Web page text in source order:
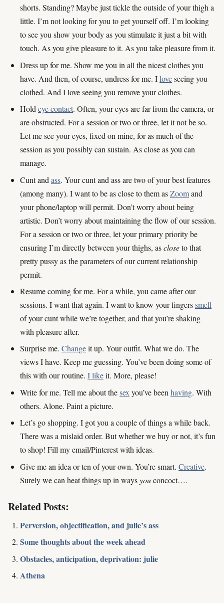
shorts. Standing? Maybe just tickle the outside of your thigh a
little. I’m not looking for you to get yourself off. I’m looking
to see you show your body as you stimulate it just a bit with
touch. As you give pleasure to it. As you take pleasure from it.
Dress up for me. Show me you in all the nicest clothes you
have. And then, of course, undress for me. Iloveseeing you
clothed. And I love seeing you remove your clothes.
Holdeye contact. Often, your eyes are far from the camera, or
are obstructed. For a session or two or three, let it not be so.
Let me see your eyes, fixed on mine, for as much of the
session as you possibly can sustain. As close as you can
manage.
Cunt and ass. Your cunt and ass are two of your best features
(among many). I want to be as close to them asZoomand
your phone/laptop will permit. Don’t worry about being
artistic. Don’t worry about maintaining the flow of our session.
For a session or two or three, let your primary priority be
ensuring I’m directly between your thighs, ascloseto that
pretty pussy as the parameters of our current relationship
permit.
Resume coming for me. For a while, you came after our
sessions. I want that again. I want to know your fingerssmell
of your cunt while we’re together, and that you’re shaking
with pleasure after.
Surprise me. Changeit up. Your outfit. What we do. The
views I have. Keep me guessing. You’ve been doing some of
this with our routine. I likeit. More, please!
Write for me. Tell me about thesex you’ve been having. With
others. Alone. Paint a picture.
Let’s go shopping. I got you a couple of things a while back.
There was a mislaid order. But whether we buy or not, it’s fun
to shop! Fill my email/Pinterest with ideas.
Give me an idea or ten of your own. You’re smart. Creative.
Surely we can heat things up in waysyouconcoct….
Related Posts:
Perversion, objectification, and julie’s ass
Some thoughts about the week ahead
Obstacles, anticipation, deprivation: julie
Athena